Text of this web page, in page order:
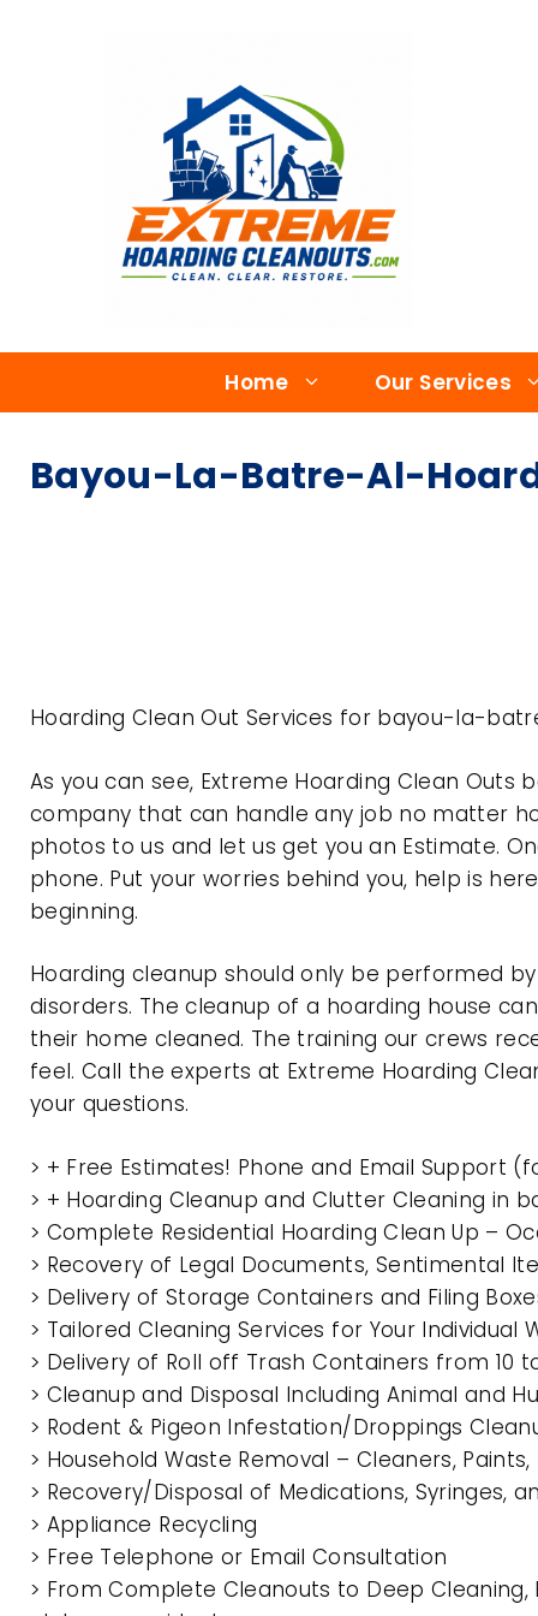
Home Our Services
Bayou-La-Batre-Al-
Hoarding Clean Out Services for bayou-la-
As you can see, Extreme Hoarding Clean
company that can handle any job no matter
photos to us and let us get you an Estimate.
phone. Put your worries behind you, help is
beginning.
Hoarding cleanup should only be performed
disorders. The cleanup of a hoarding house
their home cleaned. The training our crews
feel. Call the experts at Extreme Hoarding
your questions.
> + Free Estimates! Phone and Email Support
> + Hoarding Cleanup and Clutter Cleaning
> Complete Residential Hoarding Clean Up –
> Recovery of Legal Documents, Sentimental
> Delivery of Storage Containers and Filing
> Tailored Cleaning Services for Your Individual
> Delivery of Roll off Trash Containers from
> Cleanup and Disposal Including Animal and
> Rodent & Pigeon Infestation/Droppings
> Household Waste Removal – Cleaners, Paints,
> Recovery/Disposal of Medications, Syringes,
> Appliance Recycling
> Free Telephone or Email Consultation
> From Complete Cleanouts to Deep